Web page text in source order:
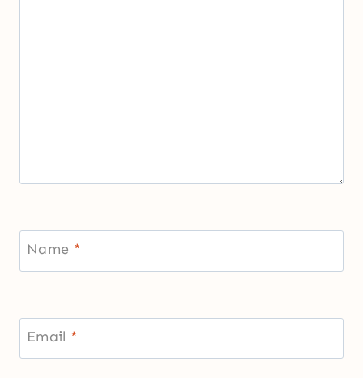
Name *
Email *